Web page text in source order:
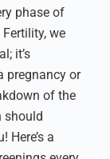
phase of
we
it’s
pregnancy or
of the
should
Here’s a